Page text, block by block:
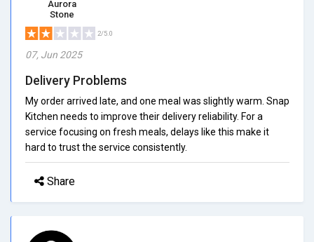
Aurora
Stone
2/5.0
07, Jun 2025
Delivery Problems
My order arrived late, and one meal was slightly warm. Snap
Kitchen needs to improve their delivery reliability. For a
service focusing on fresh meals, delays like this make it
hard to trust the service consistently.
Share